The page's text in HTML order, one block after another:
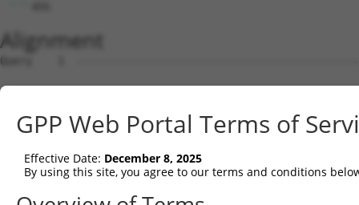
Alignment
Query    1
Sbjct    1
Query    1
Sbjct   75
Query    1
GPP Web Portal Terms of
Effective Date: December 8, 2025
By using this site, you agree to our terms and conditions